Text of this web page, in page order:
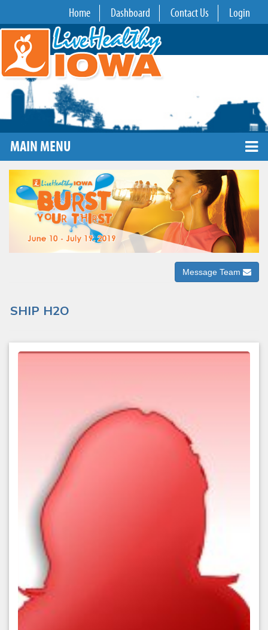
Home Dashboard Contact Us Login
MAIN MENU
Message Team
SHIP H2O